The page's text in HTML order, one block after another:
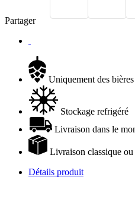
Partager
Uniquement des
Stockage refrigéré
Livraison dans le
Livraison classique
Détails produit